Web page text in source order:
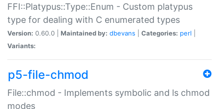
FFI::Platypus::Type::Enum - Custom platypus
type for dealing with C enumerated types
Version: 0.60.0 | Maintained by: dbevans Categories: perl
Variants:
p5-file-chmod
File::chmod - Implements symbolic and ls chmod
modes